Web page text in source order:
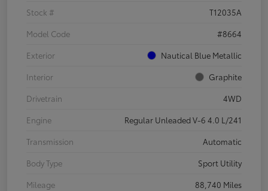
Stock #
T12035A
Model Code
#8664
Exterior
Nautical Blue Metallic
Interior
Graphite
Drivetrain
4WD
Engine
Regular Unleaded V-6 4.0 L/241
Transmission
Automatic
Body Type
Sport Utility
Mileage
88,740 Miles